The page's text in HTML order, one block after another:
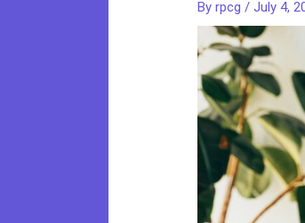
Byrpcg/July 4,